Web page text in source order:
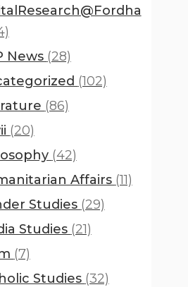
News (28)
(102)
(86)
(20)
(42)
Affairs (11)
Studies (29)
Studies (21)
(7)
Studies (32)